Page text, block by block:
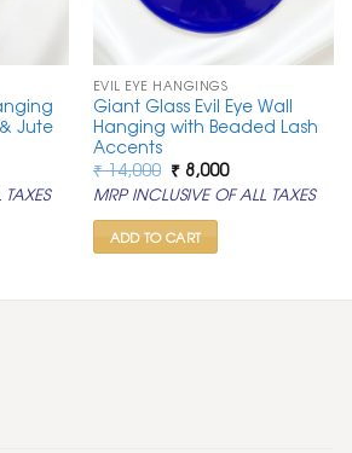
Jute
EVIL EYE HANGINGS
Giant Glass Evil Eye Wall
Hanging with Beaded Lash
Accents
₹14,000 Original
price
was:
₹ 14,000.
₹8,000Current
price
is:
MRP INCLUSIVE OF ALL TAXES
ADD TO CART